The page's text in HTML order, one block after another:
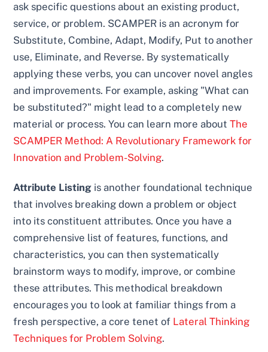
ask specific questions about an existing product,
service, or problem. SCAMPER is an acronym for
Substitute, Combine, Adapt, Modify, Put to another
use, Eliminate, and Reverse. By systematically
applying these verbs, you can uncover novel angles
and improvements. For example, asking "What can
be substituted?" might lead to a completely new
material or process. You can learn more aboutThe
SCAMPER Method: A Revolutionary Framework for
Innovation and Problem-Solving.
Attribute Listing is another foundational technique
that involves breaking down a problem or object
into its constituent attributes. Once you have a
comprehensive list of features, functions, and
characteristics, you can then systematically
brainstorm ways to modify, improve, or combine
these attributes. This methodical breakdown
encourages you to look at familiar things from a
fresh perspective, a core tenet of Lateral Thinking
Techniques for Problem Solving.